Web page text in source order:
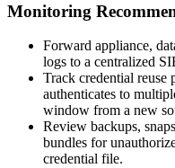
Monitoring
Forward appliance,
logs to a centralized
Track credential reuse
authenticates to
window from a new
Review backups,
bundles for
credential file.